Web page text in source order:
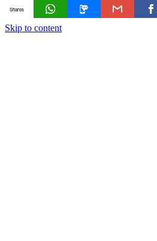
Skip to content
Shares